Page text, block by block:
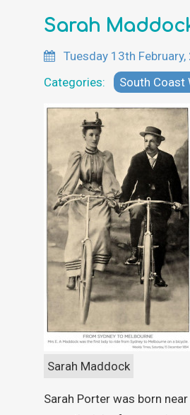
Sarah
Tuesday 13th
Categories:
South Coast
Sarah Maddock
Sarah Porter was born